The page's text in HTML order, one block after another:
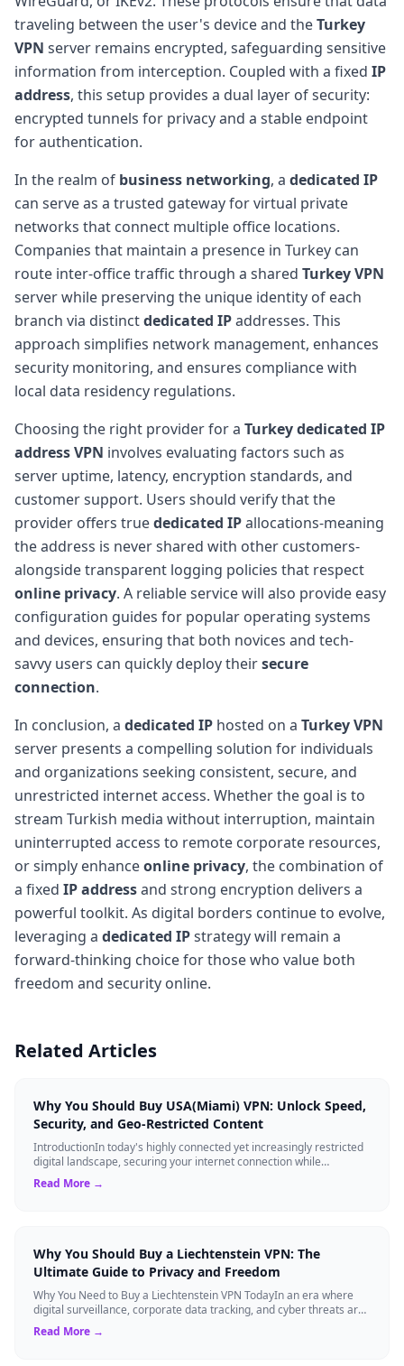
traveling between the user's device and theTurkey
VPN server remains encrypted, safeguarding sensitive
information from interception. Coupled with a fixed IP
address, this setup provides a dual layer of security:
encrypted tunnels for privacy and a stable endpoint
for authentication.
In the realm of business networking, a dedicated IP
can serve as a trusted gateway for virtual private
networks that connect multiple office locations.
Companies that maintain a presence in Turkey can
route inter-office traffic through a shared Turkey VPN
server while preserving the unique identity of each
branch via distinctdedicated IPaddresses. This
approach simplifies network management, enhances
security monitoring, and ensures compliance with
local data residency regulations.
Choosing the right provider for a Turkey dedicated IP
address VPN involves evaluating factors such as
server uptime, latency, encryption standards, and
customer support. Users should verify that the
provider offers truededicated IPallocations-meaning
the address is never shared with other customers-
alongside transparent logging policies that respect
online privacy. A reliable service will also provide easy
configuration guides for popular operating systems
and devices, ensuring that both novices and tech-
savvy users can quickly deploy theirsecure
connection.
In conclusion, a dedicated IP hosted on a Turkey VPN
server presents a compelling solution for individuals
and organizations seeking consistent, secure, and
unrestricted internet access. Whether the goal is to
stream Turkish media without interruption, maintain
uninterrupted access to remote corporate resources,
or simply enhanceonline privacy, the combination of
a fixed IP addressand strong encryption delivers a
powerful toolkit. As digital borders continue to evolve,
leveraging a dedicated IPstrategy will remain a
forward-thinking choice for those who value both
freedom and security online.
Related Articles
Why You Should Buy USA(Miami) VPN: Unlock Speed,
Security, and Geo-Restricted Content
IntroductionIn today's highly connected yet increasingly restricted
digital landscape, securing your internet connection while
maintaining high-speed ...
Read More →
Why You Should Buy a Liechtenstein VPN: The
Ultimate Guide to Privacy and Freedom
Why You Need to Buy a Liechtenstein VPN TodayIn an era where
digital surveillance, corporate data tracking, and cyber threats are
at an all-time high,...
Read More →